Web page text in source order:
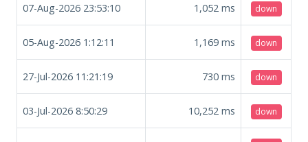
07-Aug-2026 23:53:10 1,052 ms down
05-Aug-2026 1:12:11 1,169 ms down
27-Jul-2026 11:21:19 730 ms down
03-Jul-2026 8:50:29 10,252 ms down